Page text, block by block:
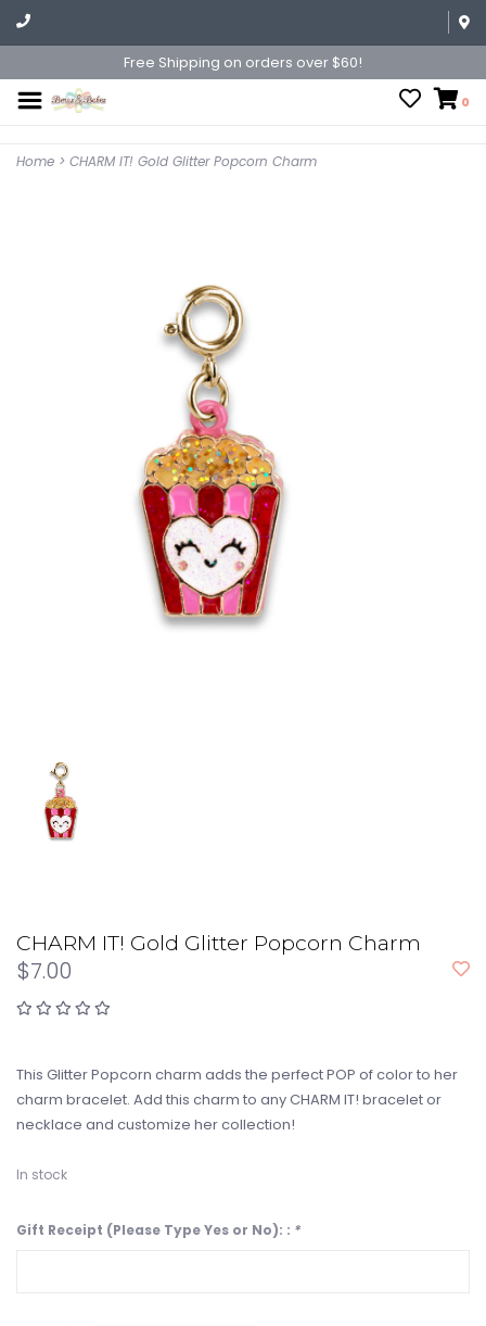
Free Shipping on orders over $60!
0
Home > CHARM IT! Gold Glitter Popcorn Charm
CHARM IT! Gold Glitter Popcorn Charm
$7.00
This Glitter Popcorn charm adds the perfect POP of color to her
charm bracelet. Add this charm to any CHARM IT! bracelet or
necklace and customize her collection!
In stock
Gift Receipt (Please Type Yes or No): : *